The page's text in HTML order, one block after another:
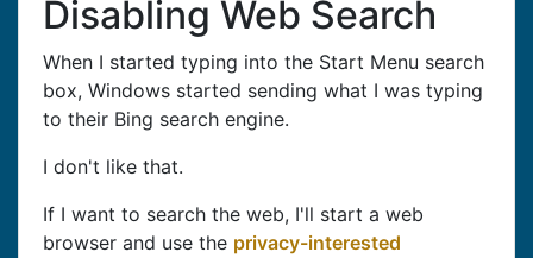
Disabling Web Search
When I started typing into the Start Menu search
box, Windows started sending what I was typing
to their Bing search engine.
I don't like that.
If I want to search the web, I'll start a web
browser and use the privacy-interested